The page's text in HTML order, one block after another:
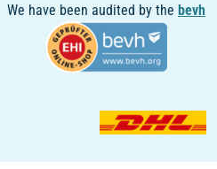
We have been audited by the bevh